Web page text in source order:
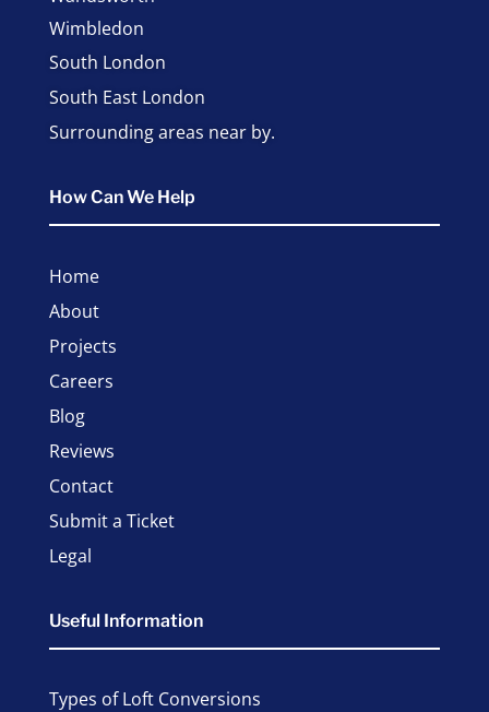
Wimbledon
South London
South East London
Surrounding areas near by.
How Can We Help
Home
About
Projects
Careers
Blog
Reviews
Contact
Submit a Ticket
Legal
Useful Information
Types of Loft Conversions